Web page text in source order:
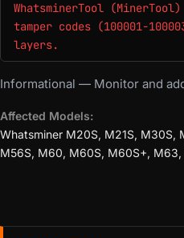
WhatsminerTool
tamper codes (100001-
layers.
Informational — Monitor and
Affected Models:
Whatsminer M20S, M21S, M30S,
M56S, M60, M60S, M60S+,